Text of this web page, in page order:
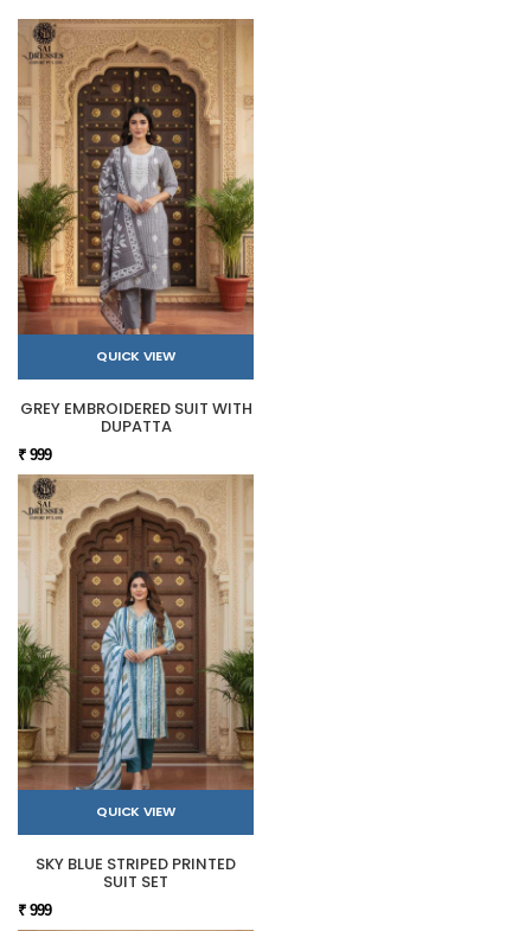
QUICK VIEW
GREY EMBROIDERED SUIT WITH
DUPATTA
₹ 999
QUICK VIEW
SKY BLUE STRIPED PRINTED
SUIT SET
₹ 999